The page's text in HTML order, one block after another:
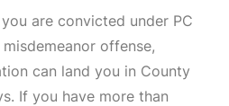
are convicted under PC
offense,
can land you in County
If you have more than